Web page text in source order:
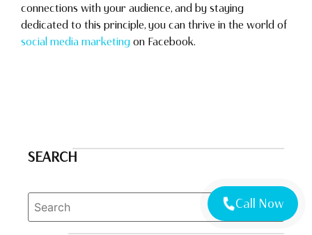
connections with your audience, and by staying
dedicated to this principle, you can thrive in the world of
social media marketing on Facebook.
SEARCH
Call Now